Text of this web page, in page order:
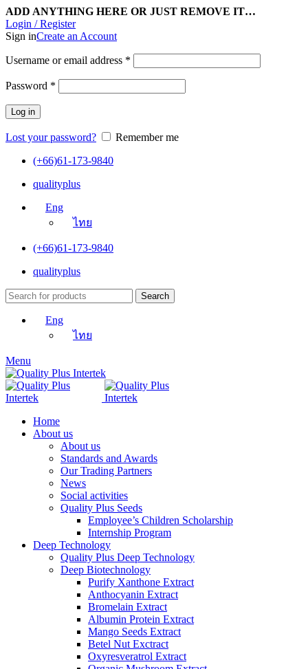
ADD ANYTHING HERE OR JUST REMOVE IT…
Login / Register
Sign inCreate an Account
Username or email address *
Password *
Log in
Lost your password?
Remember me
(+66)61-173-9840
qualityplus
Eng
ไทย
(+66)61-173-9840
qualityplus
Search
Eng
ไทย
Menu
Home
About us
About us
Standards and Awards
Our Trading Partners
News
Social activities
Quality Plus Seeds
Employee’s Children Scholarship
Internship Program
Deep Technology
Quality Plus Deep Technology
Deep Biotechnology
Purify Xanthone Extract
Anthocyanin Extract
Bromelain Extract
Albumin Protein Extract
Mango Seeds Extract
Betel Nut Exctract
Oxyresveratrol Extract